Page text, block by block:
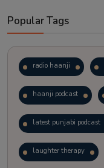
Popular Tags
radio haanji
haanji podcast
latest punjabi podcast
laughter therapy